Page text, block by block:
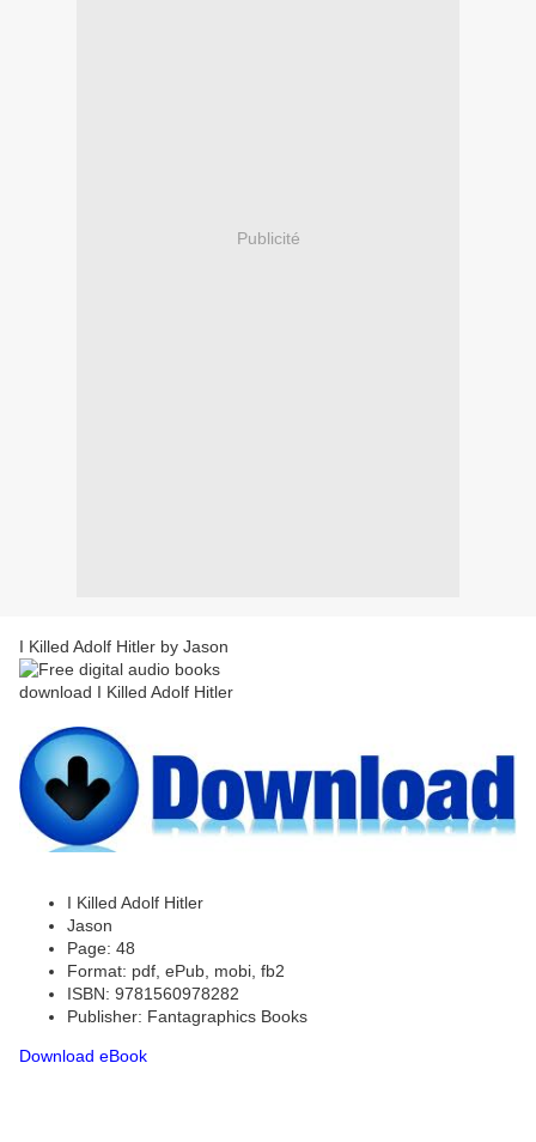
Publicité
I Killed Adolf Hitler by Jason
I Killed Adolf Hitler
Jason
Page: 48
Format: pdf, ePub, mobi, fb2
ISBN: 9781560978282
Publisher: Fantagraphics Books
Download eBook